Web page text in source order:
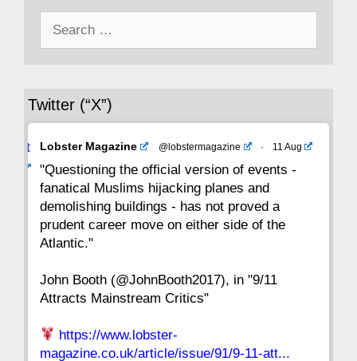
43 42
29 28
22 21 20 19 18 17 16
15 14 13 12 11 10
8 7
1
Twitter (“X”)
Avat
Lobster Magazine @lobstermagazine · 11 Aug
"Questioning the official version of events -
fanatical Muslims hijacking planes and
demolishing buildings - has not proved a
prudent career move on either side of the
Atlantic."
John Booth (@JohnBooth2017), in "9/11
Attracts Mainstream Critics"
https://www.lobster-
magazine.co.uk/article/issue/91/9-11-att...